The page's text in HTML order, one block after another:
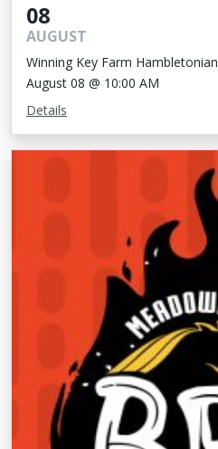
08
AUGUST
Winning Key Farm Hambletonian
August 08 @ 10:00 AM
Details